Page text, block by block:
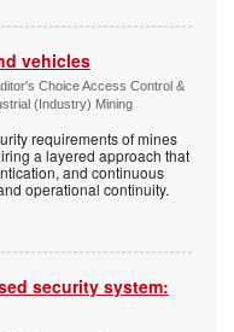
vehicles
Choice Access Control &
(Industry) Mining
requirements of mines
a layered approach that
and continuous
operational continuity.
security system: